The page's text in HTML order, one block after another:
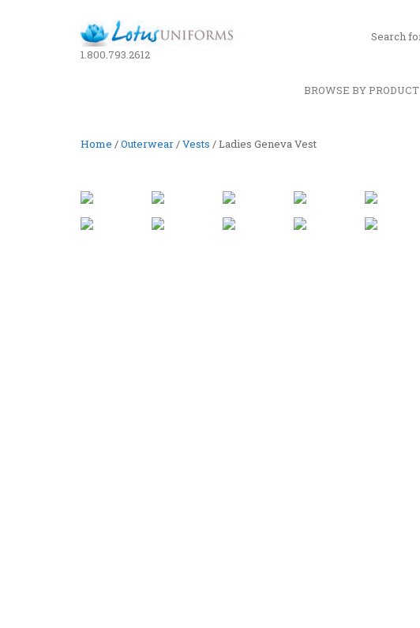
1.800.793.2612
BROWSE BY PRODUCT
Home /Outerwear/Vests / Ladies Geneva Vest